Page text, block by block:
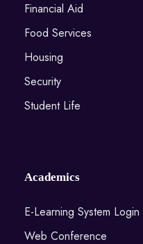
Financial Aid
Food Services
Housing
Security
Student Life
Academics
E-Learning System Login
Web Conference